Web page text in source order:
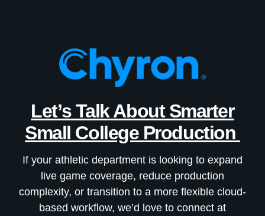
Let’s Talk About Smarter
Small College Production
If your athletic department is looking to expand
live game coverage, reduce production
complexity, or transition to a more flexible cloud-
based workflow, we’d love to connect at